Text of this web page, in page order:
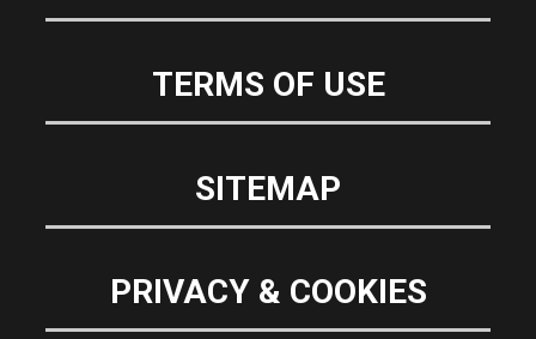
TERMS OF USE
SITEMAP
PRIVACY & COOKIES